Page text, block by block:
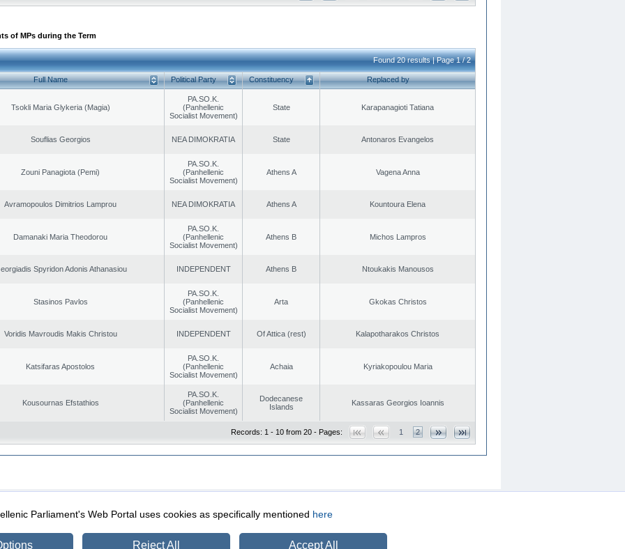
of MPs during the Term
Found 20 results | Page 1 / 2
Full Name Political Party Constituency Replaced by
Tsokli Maria Glykeria (Magia)
PA.SO.K.
(Panhellenic
Socialist Movement)
State Karapanagioti Tatiana
Souflias Georgios NEA DIMOKRATIA State Antonaros Evangelos
Zouni Panagiota (Pemi)
PA.SO.K.
(Panhellenic
Socialist Movement)
Athens A Vagena Anna
Avramopoulos Dimitrios Lamprou NEA DIMOKRATIA Athens A Kountoura Elena
Damanaki Maria Theodorou
PA.SO.K.
(Panhellenic
Socialist Movement)
Athens B Michos Lampros
Spyridon Adonis Athanasiou INDEPENDENT Athens B Ntoukakis Manousos
Stasinos Pavlos
PA.SO.K.
(Panhellenic
Socialist Movement)
Arta Gkokas Christos
Voridis Mavroudis Makis Christou INDEPENDENT Of Attica (rest) Kalapotharakos Christos
Katsifaras Apostolos
PA.SO.K.
(Panhellenic
Socialist Movement)
Achaia Kyriakopoulou Maria
Kousournas Efstathios
PA.SO.K.
(Panhellenic
Socialist Movement)
Dodecanese
Islands
Kassaras Georgios Ioannis
Records: 1 - 10 from 20 - Pages: 1 2
Security & Access
Parliament's Web Portal uses cookies as specifically mentioned here
Reject All Accept All